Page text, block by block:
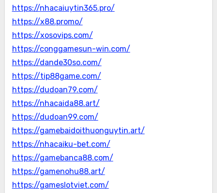
https://nhacaiuytin365.pro/
https://x88.promo/
https://xosovips.com/
https://conggamesun-win.com/
https://dande30so.com/
https://tip88game.com/
https://dudoan79.com/
https://nhacaida88.art/
https://dudoan99.com/
https://gamebaidoithuonguytin.art/
https://nhacaiku-bet.com/
https://gamebanca88.com/
https://gamenohu88.art/
https://gameslotviet.com/